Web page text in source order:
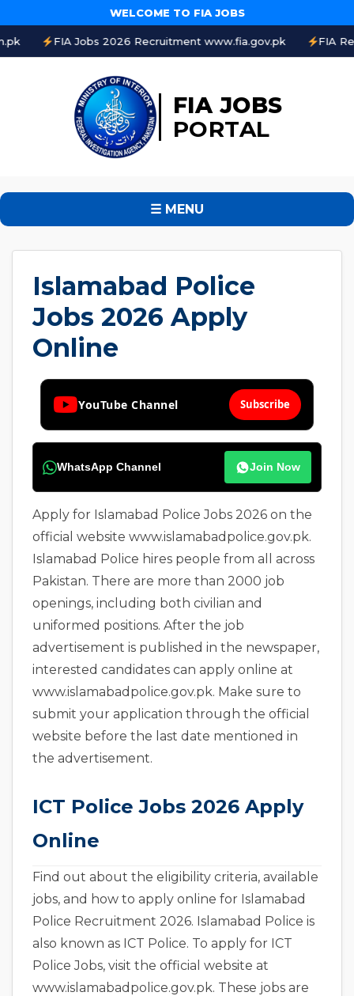
WELCOME TO FIA JOBS
Jobs 2026 Recruitment www.fia.gov.pk FIA Result 2026
FIA JOBS
PORTAL
☰ MENU
Islamabad Police
Jobs 2026 Apply
Online
YouTube Channel Subscribe
WhatsApp Channel Join Now
Apply for Islamabad Police Jobs 2026 on the
official website www.islamabadpolice.gov.pk.
Islamabad Police hires people from all across
Pakistan. There are more than 2000 job
openings, including both civilian and
uniformed positions. After the job
advertisement is published in the newspaper,
interested candidates can apply online at
www.islamabadpolice.gov.pk. Make sure to
submit your application through the official
website before the last date mentioned in
the advertisement.
ICT Police Jobs 2026 Apply
Online
Find out about the eligibility criteria, available
jobs, and how to apply online for Islamabad
Police Recruitment 2026. Islamabad Police is
also known as ICT Police. To apply for ICT
Police Jobs, visit the official website at
www.islamabadpolice.gov.pk. These jobs are